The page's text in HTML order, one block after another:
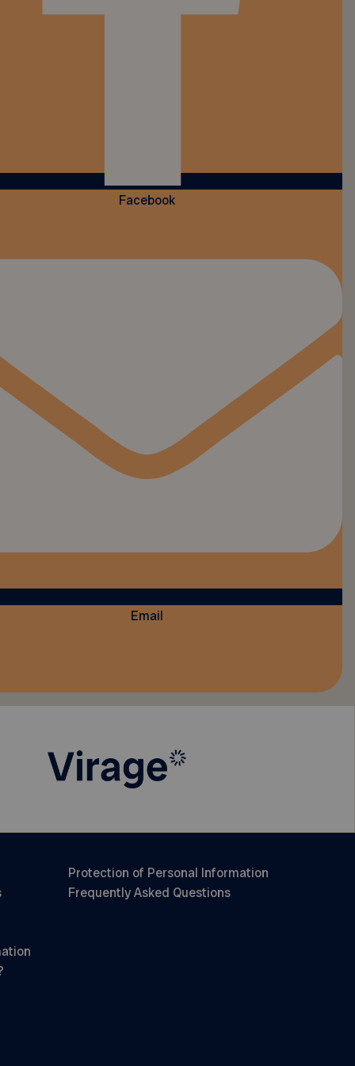
Facebook
Email
Protection of Personal Information
Frequently Asked Questions